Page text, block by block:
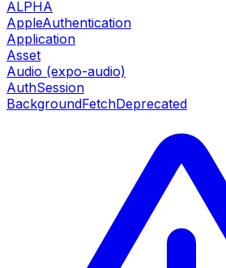
ALPHA
AppleAuthentication
Application
Asset
Audio (expo-audio)
AuthSession
BackgroundFetchDeprecated